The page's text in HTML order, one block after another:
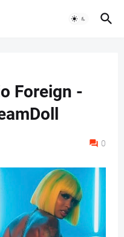
Foreign -
0